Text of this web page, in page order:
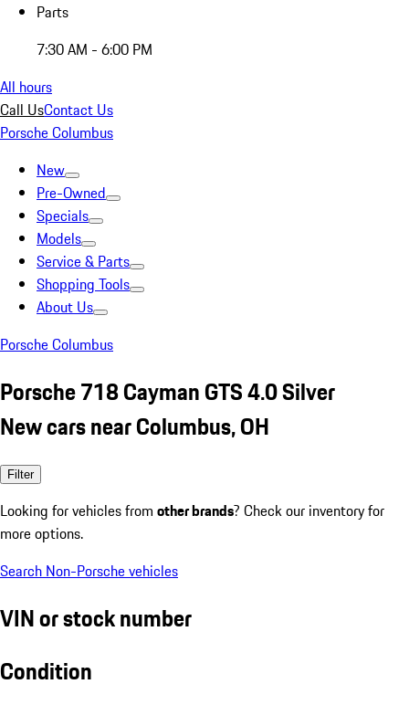
Parts
7:30 AM - 6:00 PM
All hours
Call UsContact Us
Porsche Columbus
New
Pre-Owned
Specials
Models
Service & Parts
Shopping Tools
About Us
Porsche Columbus
Porsche 718 Cayman GTS 4.0 Silver
New cars near Columbus, OH
Filter
Looking for vehicles from other brands? Check our inventory for
more options.
Search Non-Porsche vehicles
VIN or stock number
Condition